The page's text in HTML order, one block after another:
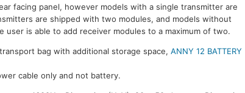
facing panel, however models with a single transmitter are
are shipped with two modules, and models without
is able to add receiver modules to a maximum of two.
bag with additional storage space,ANNY 12 BATTERY
cable only and not battery.